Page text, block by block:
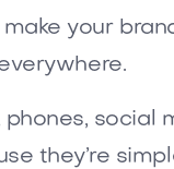
your
social
they’re